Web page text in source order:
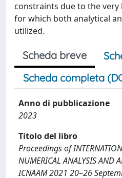
constraints due to the very
for which both analytical
utilized.
Scheda breve
Scheda completa
Anno di pubblicazione
2023
Titolo del libro
Proceedings of
NUMERICAL ANALYSIS AND
ICNAAM 2021 20–26